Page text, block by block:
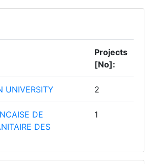
Projects
[No]:
UNIVERSITY 2
DE
DES
1